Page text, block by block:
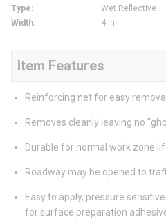
Type:
Wet Reflective
Width: 4 in
Item Features
Reinforcing net for easy
Removes cleanly leaving no
Durable for normal work zone
Roadway may be opened to
Easy to apply, pressure
for surface preparation